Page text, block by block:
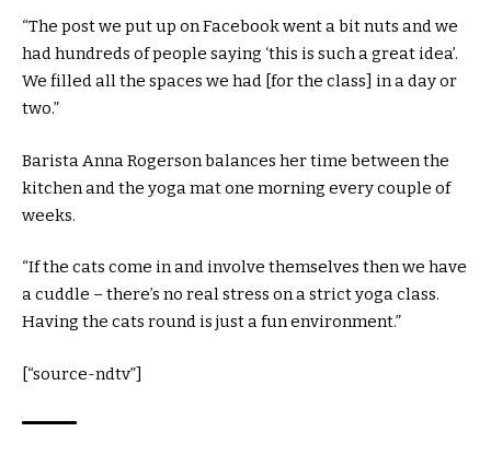
“The post we put up on Facebook went a bit nuts and we
had hundreds of people saying ‘this is such a great idea’.
We filled all the spaces we had [for the class] in a day or
two.”
Barista Anna Rogerson balances her time between the
kitchen and the yoga mat one morning every couple of
weeks.
“If the cats come in and involve themselves then we have
a cuddle – there’s no real stress on a strict yoga class.
Having the cats round is just a fun environment.”
[“source-ndtv”]